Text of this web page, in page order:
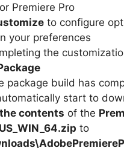
Premiere Pro
to configure
your preferences
the
package build has
start to
contents of the
to